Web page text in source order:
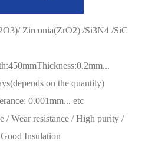
Zirconia(ZrO2) /Si3N4 /SiC
on the quantity)
0.001mm... etc
/ Wear resistance / High purity /
Insulation